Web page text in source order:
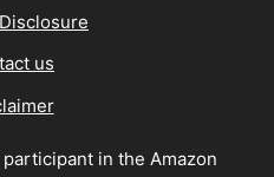
us
in the Amazon